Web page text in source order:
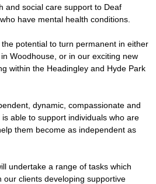
and social care support to Deaf
have mental health conditions.
potential to turn permanent in either
Woodhouse, or in our exciting new
within the Headingley and Hyde Park
dynamic, compassionate and
able to support individuals who are
them become as independent as
undertake a range of tasks which
our clients developing supportive